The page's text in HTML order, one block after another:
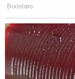
Boostaro